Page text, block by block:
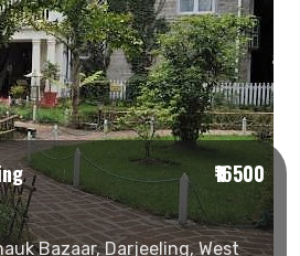
₹16500
Bazaar, Darjeeling, West